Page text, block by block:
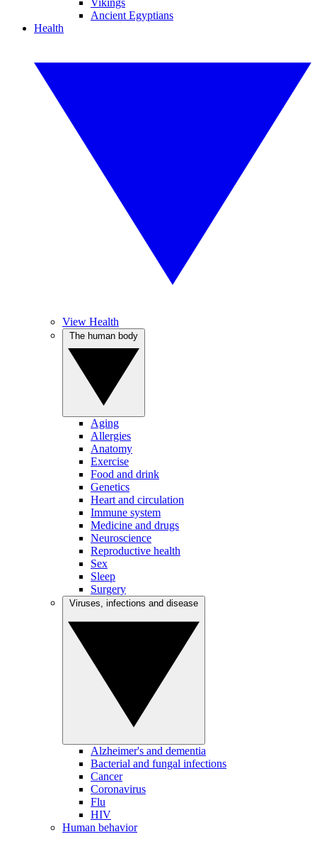
Vikings
Ancient Egyptians
Health
View Health
Aging
Allergies
Anatomy
Exercise
Food and drink
Genetics
Heart and circulation
Immune system
Medicine and drugs
Neuroscience
Reproductive health
Sex
Sleep
Surgery
Alzheimer's and dementia
Bacterial and fungal infections
Cancer
Coronavirus
Flu
HIV
Human behavior